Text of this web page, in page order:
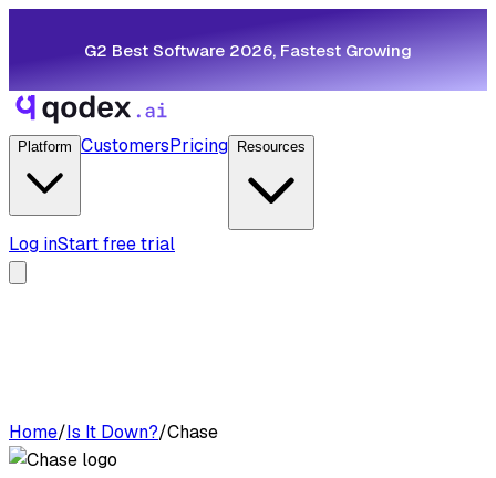
G2 Best Software 2026, Fastest Growing
Platform CustomersPricing Resources
Log inStart free trial
Home/Is It Down?/Chase